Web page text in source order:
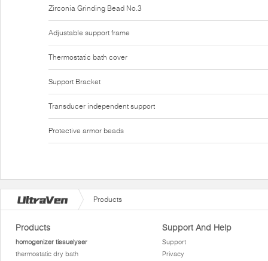
Zirconia Grinding Bead No.3
Adjustable support frame
Thermostatic bath cover
Support Bracket
Transducer independent support
Protective armor beads
Products
Products
homogenizer tissuelyser
thermostatic dry bath
Support And Help
Support
Privacy